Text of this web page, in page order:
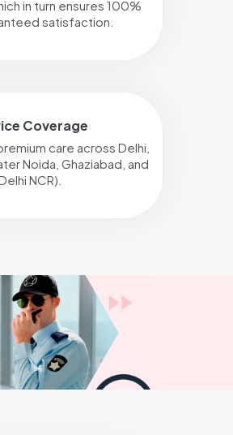
in turn ensures 100%
satisfaction.
Coverage
care across Delhi,
Noida, Ghaziabad, and
NCR).